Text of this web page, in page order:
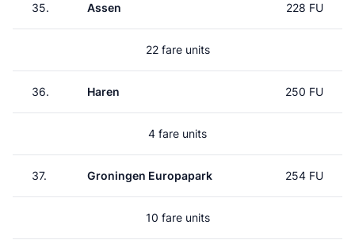
35. Assen 228 FU
22 fare units
36. Haren 250 FU
4 fare units
37. Groningen Europapark 254 FU
10 fare units